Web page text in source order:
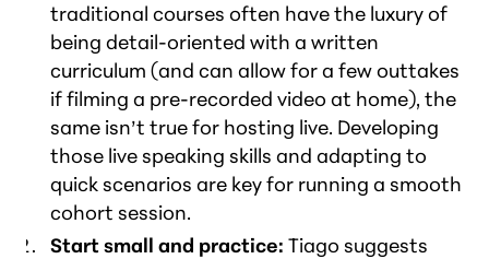
traditional courses often have the luxury of
being detail-oriented with a written
curriculum (and can allow for a few outtakes
if filming a pre-recorded video at home), the
same isn’t true for hosting live. Developing
those live speaking skills and adapting to
quick scenarios are key for running a smooth
cohort session.
Start small and practice: Tiago suggests